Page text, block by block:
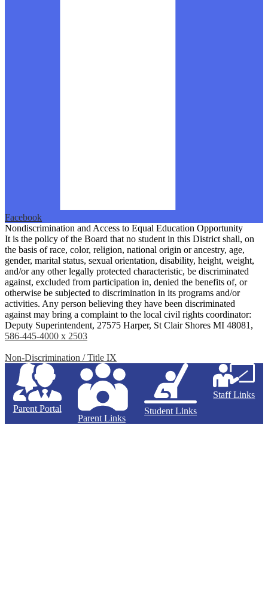
Facebook
Nondiscrimination and Access to Equal Education Opportunity
It is the policy of the Board that no student in this District shall, on
the basis of race, color, religion, national origin or ancestry, age,
gender, marital status, sexual orientation, disability, height, weight,
and/or any other legally protected characteristic, be discriminated
against, excluded from participation in, denied the benefits of, or
otherwise be subjected to discrimination in its programs and/or
activities. Any person believing they have been discriminated
against may bring a complaint to the local civil rights coordinator:
Deputy Superintendent, 27575 Harper, St Clair Shores MI 48081,
586-445-4000 x 2503
Non-Discrimination / Title IX
Parent Portal
Parent Links
Student Links
Staff Links